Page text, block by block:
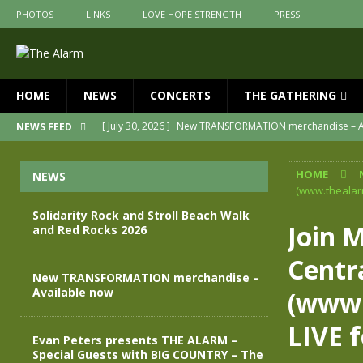
PHOTOS LINKS LOVE HOPE STRENGTH PRESS
HOME NEWS CONCERTS THE GATHERING
NEWS FEED [ July 30, 2026 ] New TRANSFORMATION merchandise –
Join us for an evening of
[ April 30, 2026 ] The Alarm Transformation – New
[ April 29, 2026 ]
THE ALARM – TRANSFORMATION –
Solidarity Rock and Stroll Beach Walk
HOME
Join
LIVE
NEWS
Solidarity Rock and Stroll Beach Walk
and Red Rocks 2026
New TRANSFORMATION merchandise –
Available now
Evan Peters presents THE ALARM –
Special Guests with BIG COUNTRY – The